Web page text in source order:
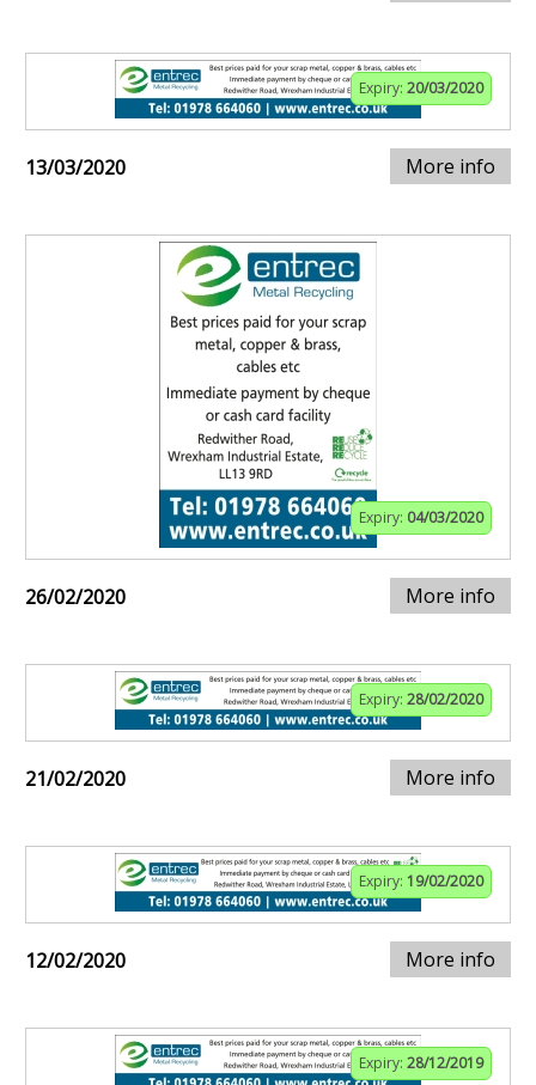
Expiry: 20/03/2020
13/03/2020 More info
Expiry: 04/03/2020
26/02/2020 More info
Expiry: 28/02/2020
21/02/2020 More info
Expiry: 19/02/2020
12/02/2020 More info
Expiry: 28/12/2019